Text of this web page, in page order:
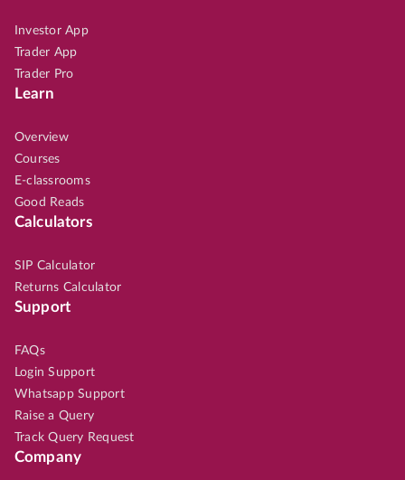
Investor App
Trader App
Trader Pro
Learn
Overview
Courses
E-classrooms
Good Reads
Calculators
SIP Calculator
Returns Calculator
Support
FAQs
Login Support
Whatsapp Support
Raise a Query
Track Query Request
Company